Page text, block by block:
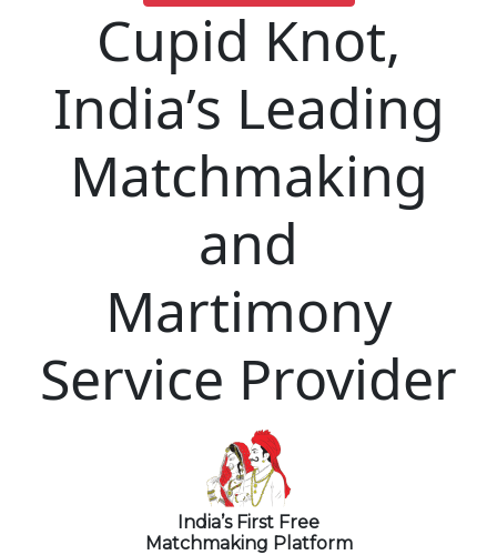
Cupid Knot,
India’s Leading
Matchmaking
and
Martimony
Service Provider
India’s First Free
Matchmaking Platform